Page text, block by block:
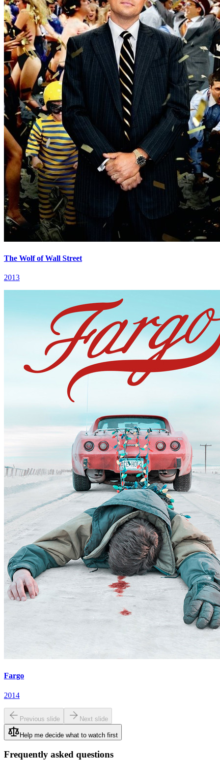
The Wolf of Wall Street
2013
Fargo
2014
Previous slide Next slide
Help me decide what to watch first
Frequently asked questions